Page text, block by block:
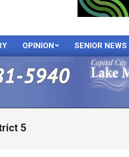
OPINION SENIOR NEWS
5